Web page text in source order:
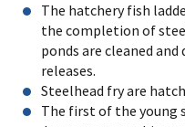
The hatchery fish
the completion of
ponds are cleaned
releases.
Steelhead fry are
The first of the young